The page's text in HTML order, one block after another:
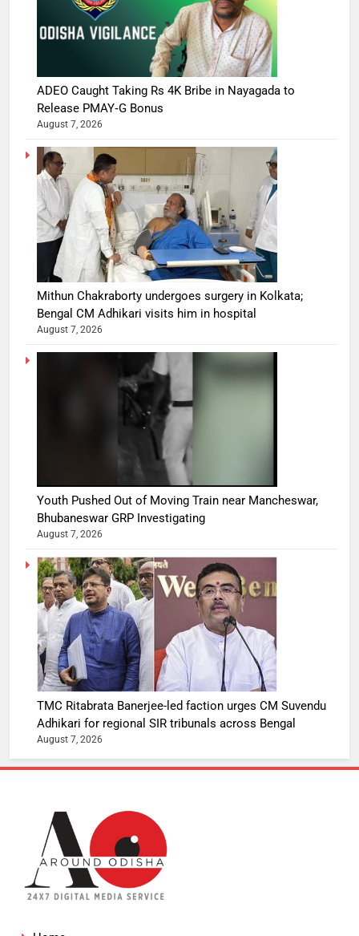
ADEO Caught Taking Rs 4K Bribe in Nayagada to
Release PMAY‑G Bonus
August 7, 2026
Mithun Chakraborty undergoes surgery in Kolkata;
Bengal CM Adhikari visits him in hospital
August 7, 2026
Youth Pushed Out of Moving Train near Mancheswar,
Bhubaneswar GRP Investigating
August 7, 2026
TMC Ritabrata Banerjee-led faction urges CM Suvendu
Adhikari for regional SIR tribunals across Bengal
August 7, 2026